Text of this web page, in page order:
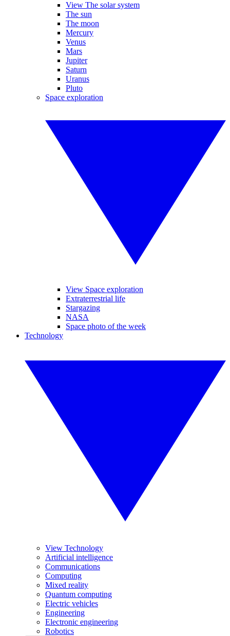
View The solar system
The sun
The moon
Mercury
Venus
Mars
Jupiter
Saturn
Uranus
Pluto
Space exploration
View Space exploration
Extraterrestrial life
Stargazing
NASA
Space photo of the week
Technology
View Technology
Artificial intelligence
Communications
Computing
Mixed reality
Quantum computing
Electric vehicles
Engineering
Electronic engineering
Robotics